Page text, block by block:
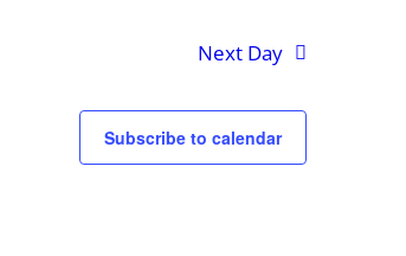
Next Day
Subscribe to calendar